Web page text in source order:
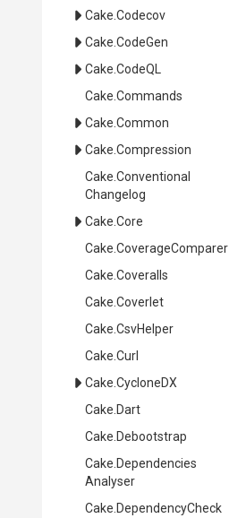
Cake .Codecov
Cake .CodeGen
Cake .CodeQL
Cake .Commands
Cake .Common
Cake .Compression
Cake Conventional
Changelog
Cake .Core
Cake .CoverageComparer
Cake .Coveralls
Cake .Coverlet
Cake .CsvHelper
Cake .Curl
Cake .CycloneDX
Cake .Dart
Cake .Debootstrap
Cake Dependencies
Analyser
Cake .DependencyCheck